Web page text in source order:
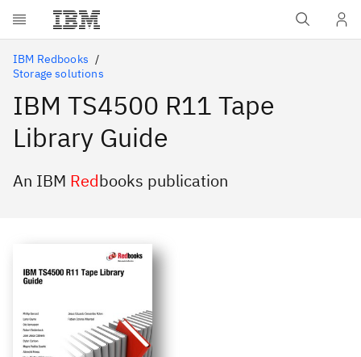
Skip to main content
IBM Redbooks
Storage solutions
IBM TS4500 R11 Tape
Library Guide
An IBM Redbooks publication